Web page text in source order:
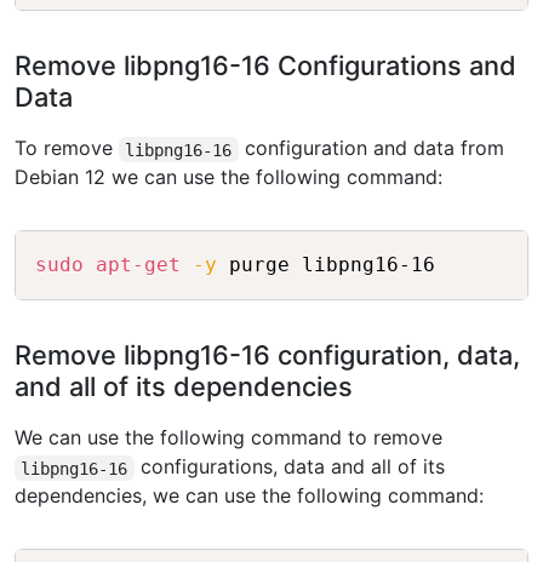
Remove libpng16-16 Configurations and
Data
To remove libpng16-16
configuration and data from
Debian 12 we can use the following command:
sudo apt-get -y
Remove libpng16-16 configuration, data,
and all of its dependencies
We can use the following command to remove
libpng16-16
configurations, data and all of its
dependencies, we can use the following command: